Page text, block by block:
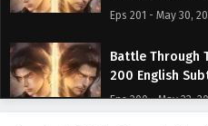
Eps 201 - May 30,
Battle Through
200 English
Eps 200 - May 23,